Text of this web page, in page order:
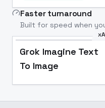
Faster turnaround
Built for speed when
Grok Imagine Text
To Image